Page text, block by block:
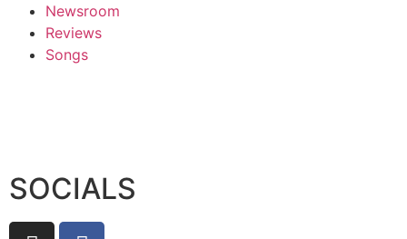
Newsroom
Reviews
Songs
SOCIALS